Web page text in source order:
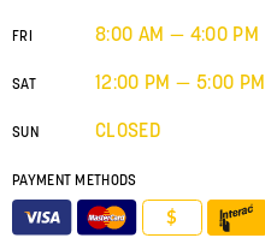
FRI 8:00 AM — 4:00 PM
SAT 12:00 PM — 5:00 PM
SUN CLOSED
PAYMENT METHODS
$